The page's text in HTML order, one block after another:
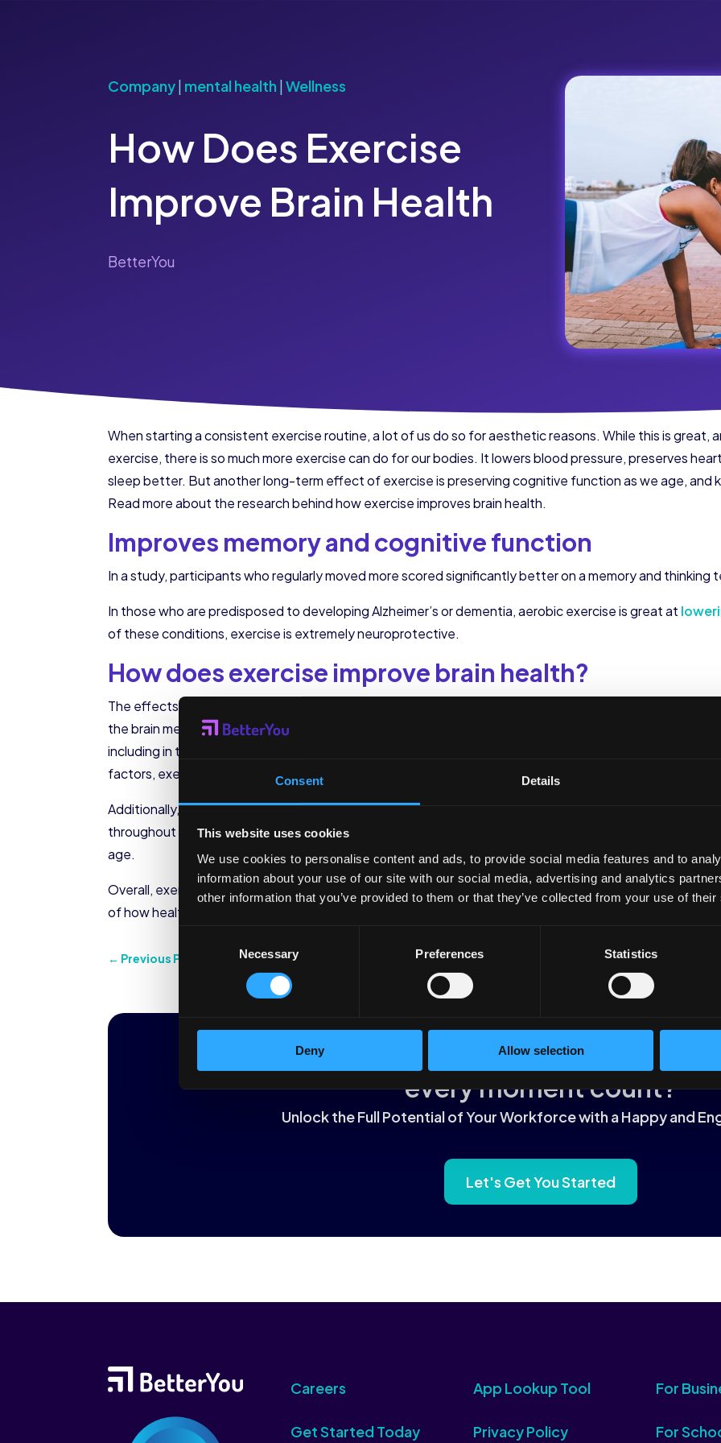
Consent Details
This website uses cookies
We use cookies to personalise content and ads, to provide social media features and to
information about your use of our site with our social media, advertising and analytics
other information that you’ve provided to them or that they’ve collected from your use of
Selection
Necessary Preferences Statistics
Deny Allow selection
Company| mental health |Wellness
How Does Exercise
Improve Brain Health
BetterYou
When starting a consistent exercise routine, a lot of us do so for aesthetic reasons. While this is great,
exercise, there is so much more exercise can do for our bodies. It lowers blood pressure, preserves
sleep better. But another long-term effect of exercise is preserving cognitive function as we age, and
Read more about the research behind how exercise improves brain health.
Improves memory and cognitive function
In a study, participants who regularly moved more scored significantly better on a memory and
In those who are predisposed to developing Alzheimer’s or dementia, aerobic exercise is great at
of these conditions, exercise is extremely neuroprotective.
How does exercise improve brain health?
The effects of exercise on the brain are for a few different reasons. One is that it causes increased
the brain means it functions to the best of its ability. Another is that it reduces stress hormones that
including in the brain. Brain inflammation is the root cause of a lot of neurological issues, and exercise
factors, exercise is a great way to boost brain function naturally.
Additionally, a great benefit of exercise is increased neuroplasticity: the brain’s ability to form new
throughout life.” One of the key brain areas in which this happens is the hippocampus. And that
age.
Overall, exercise benefits the health of all the systems in our body. And if you needed another reason
of how healthy you want your brain to be years and decades from now.
← Previous Post
Ready to transform your employees’ well-
every moment count?
Unlock the Full Potential of Your Workforce with a Happy and
Let's Get You Started
Careers
Get Started Today
App Lookup Tool
Privacy Policy
For
For